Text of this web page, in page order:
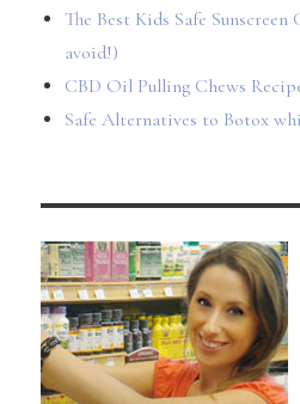
The Best Kids Safe
avoid!)
CBD Oil Pulling Chews
Safe Alternatives to Botox